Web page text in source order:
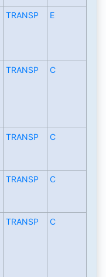
TRANSP E
TRANSP C
TRANSP C
TRANSP C
TRANSP C